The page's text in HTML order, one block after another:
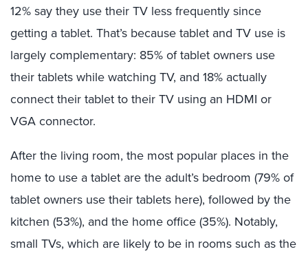
12% say they use their TV less frequently since
getting a tablet. That’s because tablet and TV use is
largely complementary: 85% of tablet owners use
their tablets whilewatching TV, and 18% actually
connect their tablet to their TV using an HDMI or
VGA connector.
After the living room, the most popular places in the
home to use a tablet are the adult’s bedroom (79% of
tablet owners use their tablets here), followed by the
kitchen (53%), and the home office (35%). Notably,
small TVs, which are likely to be in rooms such as the